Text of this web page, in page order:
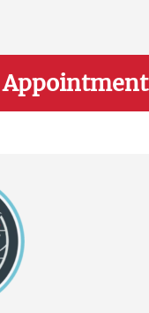
Appointment